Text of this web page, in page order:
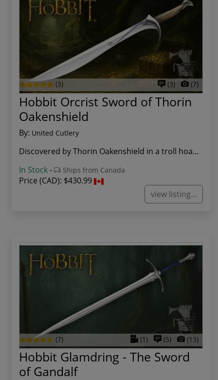
(3) (3) (7)
Hobbit Orcrist Sword of Thorin
Oakenshield
By: United Cutlery
Discovered by Thorin Oakenshield in a troll hoa...
In Stock- Ships from Canada
Price (CAD): $430.99
view listing...
(7) (1) (5) (13)
Hobbit Glamdring - The Sword
of Gandalf